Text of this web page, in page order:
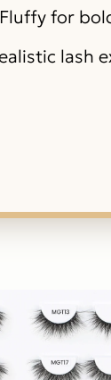
Fluffy for
lash